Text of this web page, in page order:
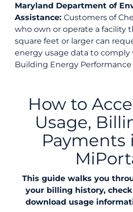
Maryland Department of
Assistance: Customers of
who own or operate a facility
square feet or larger can
energy usage data to comply
Building Energy Performance
How to
Usage,
Payments
This guide walks you
your billing history,
download usage